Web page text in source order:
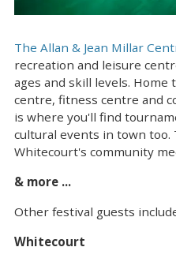
The Allan & Jean Millar
recreation and leisure
ages and skill levels. Home
centre, fitness centre and
is where you'll find
cultural events in town too.
Whitecourt's community
& more ...
Other festival guests
Whitecourt